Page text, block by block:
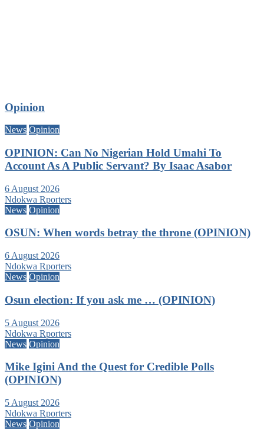
Opinion
News Opinion
OPINION: Can No Nigerian Hold Umahi To
Account As A Public Servant? By Isaac Asabor
6 August 2026
Ndokwa Rporters
News Opinion
OSUN: When words betray the throne (OPINION)
6 August 2026
Ndokwa Rporters
News Opinion
Osun election: If you ask me … (OPINION)
5 August 2026
Ndokwa Rporters
News Opinion
Mike Igini And the Quest for Credible Polls
(OPINION)
5 August 2026
Ndokwa Rporters
News Opinion